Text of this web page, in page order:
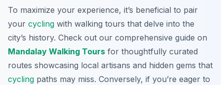
To maximize your experience, it’s beneficial to pair
your cycling with walking tours that delve into the
city’s history. Check out our comprehensive guide on
Mandalay Walking Tours for thoughtfully curated
routes showcasing local artisans and hidden gems that
cycling paths may miss. Conversely, if you’re eager to